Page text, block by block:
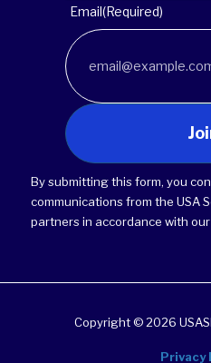
Email(Required)
By submitting this form, you
communications from the USA
partners in accordance with our
Copyright © 2026
Privacy